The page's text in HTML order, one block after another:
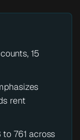
15
rent
761 across